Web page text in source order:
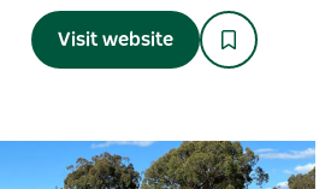
Visit website